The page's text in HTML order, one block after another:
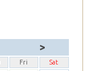
>
Fri Sat